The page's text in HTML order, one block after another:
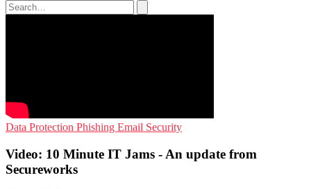
Data Protection Phishing Email Security
Video: 10 Minute IT Jams - An update from
Secureworks